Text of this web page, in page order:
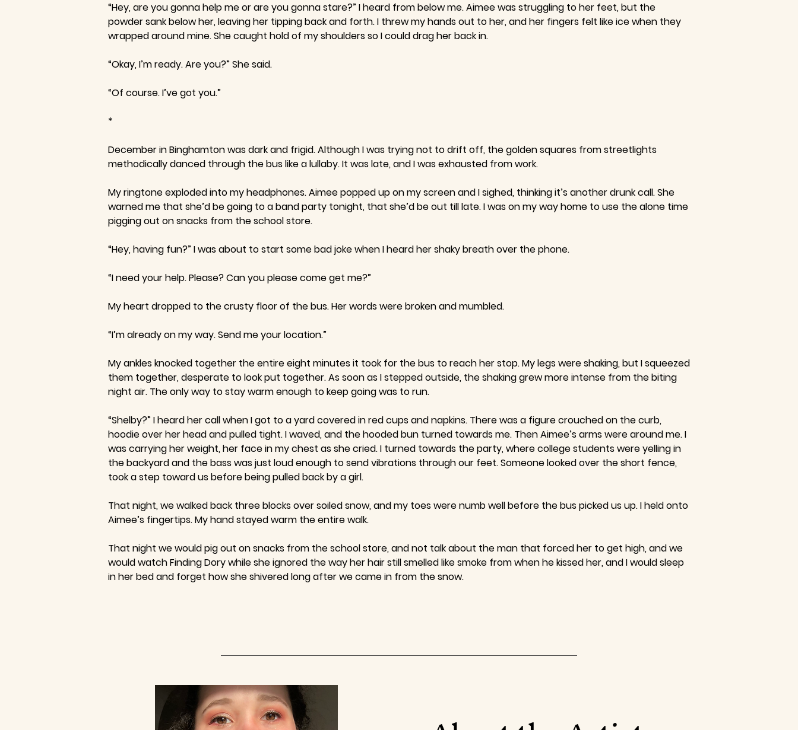
“Hey, are you gonna help me or are you gonna stare?” I heard from below me. Aimee was struggling to her feet, but the
powder sank below her, leaving her tipping back and forth. I threw my hands out to her, and her fingers felt like ice when they
wrapped around mine. She caught hold of my shoulders so I could drag her back in.
“Okay, I’m ready. Are you?” She said.
“Of course. I’ve got you.”
*
December in Binghamton was dark and frigid. Although I was trying not to drift off, the golden squares from streetlights
methodically danced through the bus like a lullaby. It was late, and I was exhausted from work.
My ringtone exploded into my headphones. Aimee popped up on my screen and I sighed, thinking it’s another drunk call. She
warned me that she’d be going to a band party tonight, that she’d be out till late. I was on my way home to use the alone time
pigging out on snacks from the school store.
“Hey, having fun?” I was about to start some bad joke when I heard her shaky breath over the phone.
“I need your help. Please? Can you please come get me?”
My heart dropped to the crusty floor of the bus. Her words were broken and mumbled.
“I’m already on my way. Send me your location.”
My ankles knocked together the entire eight minutes it took for the bus to reach her stop. My legs were shaking, but I squeezed
them together, desperate to look put together. As soon as I stepped outside, the shaking grew more intense from the biting
night air. The only way to stay warm enough to keep going was to run.
“Shelby?” I heard her call when I got to a yard covered in red cups and napkins. There was a figure crouched on the curb,
hoodie over her head and pulled tight. I waved, and the hooded bun turned towards me. Then Aimee’s arms were around me. I
was carrying her weight, her face in my chest as she cried. I turned towards the party, where college students were yelling in
the backyard and the bass was just loud enough to send vibrations through our feet. Someone looked over the short fence,
took a step toward us before being pulled back by a girl.
That night, we walked back three blocks over soiled snow, and my toes were numb well before the bus picked us up. I held onto
Aimee’s fingertips. My hand stayed warm the entire walk.
That night we would pig out on snacks from the school store, and not talk about the man that forced her to get high, and we
would watch Finding Dory while she ignored the way her hair still smelled like smoke from when he kissed her, and I would sleep
in her bed and forget how she shivered long after we came in from the snow.